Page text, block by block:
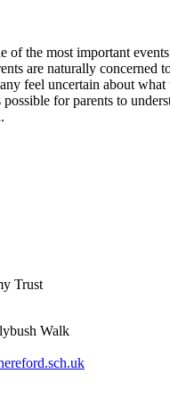
of the most important
are naturally concerned
feel uncertain about
possible for parents to
Trust
Walk